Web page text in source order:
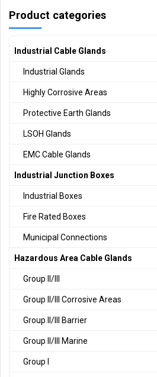
Product categories
Industrial Cable Glands
Industrial Glands
Highly Corrosive Areas
Protective Earth Glands
LSOH Glands
EMC Cable Glands
Industrial Junction Boxes
Industrial Boxes
Fire Rated Boxes
Municipal Connections
Hazardous Area Cable Glands
Group II/III
Group II/III Corrosive Areas
Group II/III Barrier
Group II/III Marine
Group I